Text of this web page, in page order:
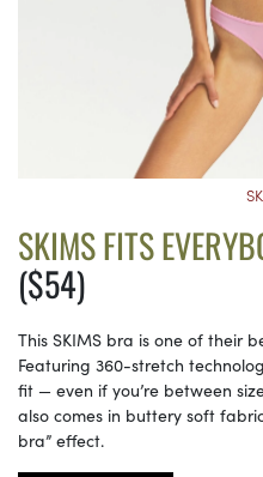
SKIMS FITS
($54)
This SKIMS bra is one of their
Featuring 360-stretch
fit — even if you’re between
also comes in buttery soft
bra” effect.